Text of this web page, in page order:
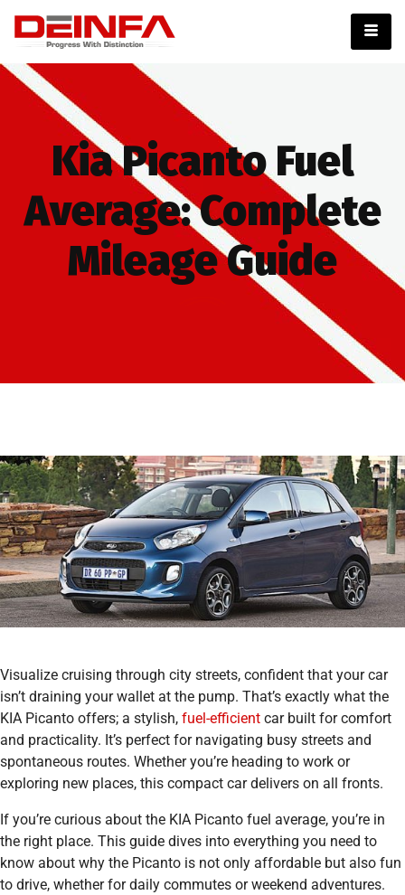
Kia Picanto Fuel
Average: Complete
Mileage Guide
Visualize cruising through city streets, confident that your car
isn’t draining your wallet at the pump. That’s exactly what the
KIA Picanto offers; a stylish, fuel-efficient car built for comfort
and practicality. It’s perfect for navigating busy streets and
spontaneous routes. Whether you’re heading to work or
exploring new places, this compact car delivers on all fronts.
If you’re curious about the KIA Picanto fuel average, you’re in
the right place. This guide dives into everything you need to
know about why the Picanto is not only affordable but also fun
to drive, whether for daily commutes or weekend adventures.